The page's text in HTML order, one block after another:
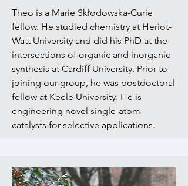
Theo is a Marie Skłodowska-Curie
fellow. He studied chemistry at Heriot-
Watt University and did his PhD at the
intersections of organic and inorganic
synthesis at Cardiff University. Prior to
joining our group, he was postdoctoral
fellow at Keele University. He is
engineering novel single-atom
catalysts for selective applications.